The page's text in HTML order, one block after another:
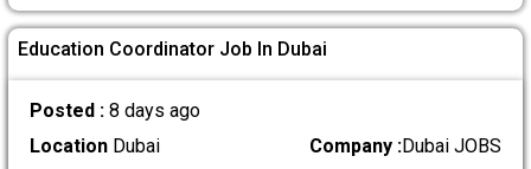
Education Coordinator Job In Dubai
Posted : 8 days ago
LocationDubai Company :Dubai JOBS